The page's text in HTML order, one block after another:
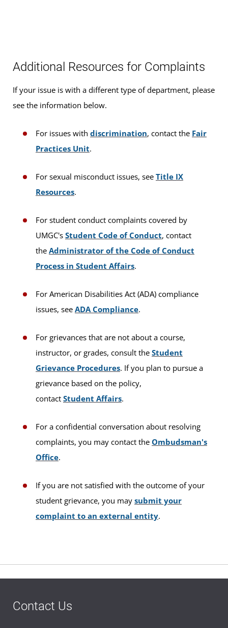
Additional Resources for Complaints
If your issue is with a different type of department, please
see the information below.
For issues with discrimination, contact the Fair
Practices Unit.
For sexual misconduct issues, see Title IX
Resources.
For student conduct complaints covered by
UMGC's Student Code of Conduct, contact
the Administrator of the Code of Conduct
Process in Student Affairs.
For American Disabilities Act (ADA) compliance
issues, see ADA Compliance.
For grievances that are not about a course,
instructor, or grades, consult the Student
Grievance Procedures. If you plan to pursue a
grievance based on the policy,
contact Student Affairs.
For a confidential conversation about resolving
complaints, you may contact the Ombudsman's
Office.
If you are not satisfied with the outcome of your
student grievance, you may submit your
complaint to an external entity.
Contact Us